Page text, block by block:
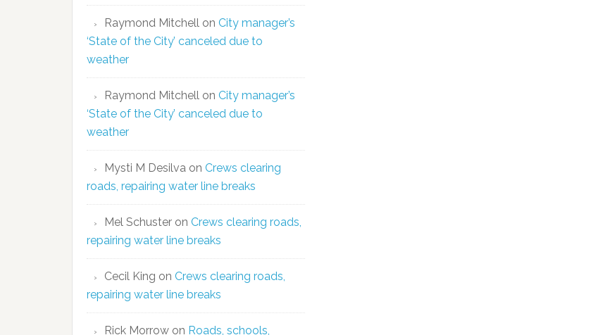
Raymond Mitchell on City manager’s
‘State of the City’ canceled due to
weather
Raymond Mitchell on City manager’s
‘State of the City’ canceled due to
weather
Mysti M Desilva on Crews clearing
roads, repairing water line breaks
Mel Schuster on Crews clearing roads,
repairing water line breaks
Cecil King on Crews clearing roads,
repairing water line breaks
Rick Morrow on Roads, schools,